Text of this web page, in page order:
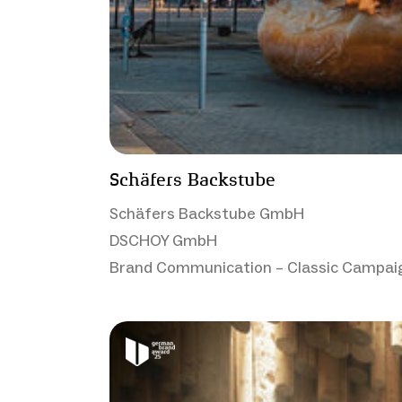
Schäfers Backstube
Schäfers Backstube GmbH
DSCHOY GmbH
Brand Communication – Classic